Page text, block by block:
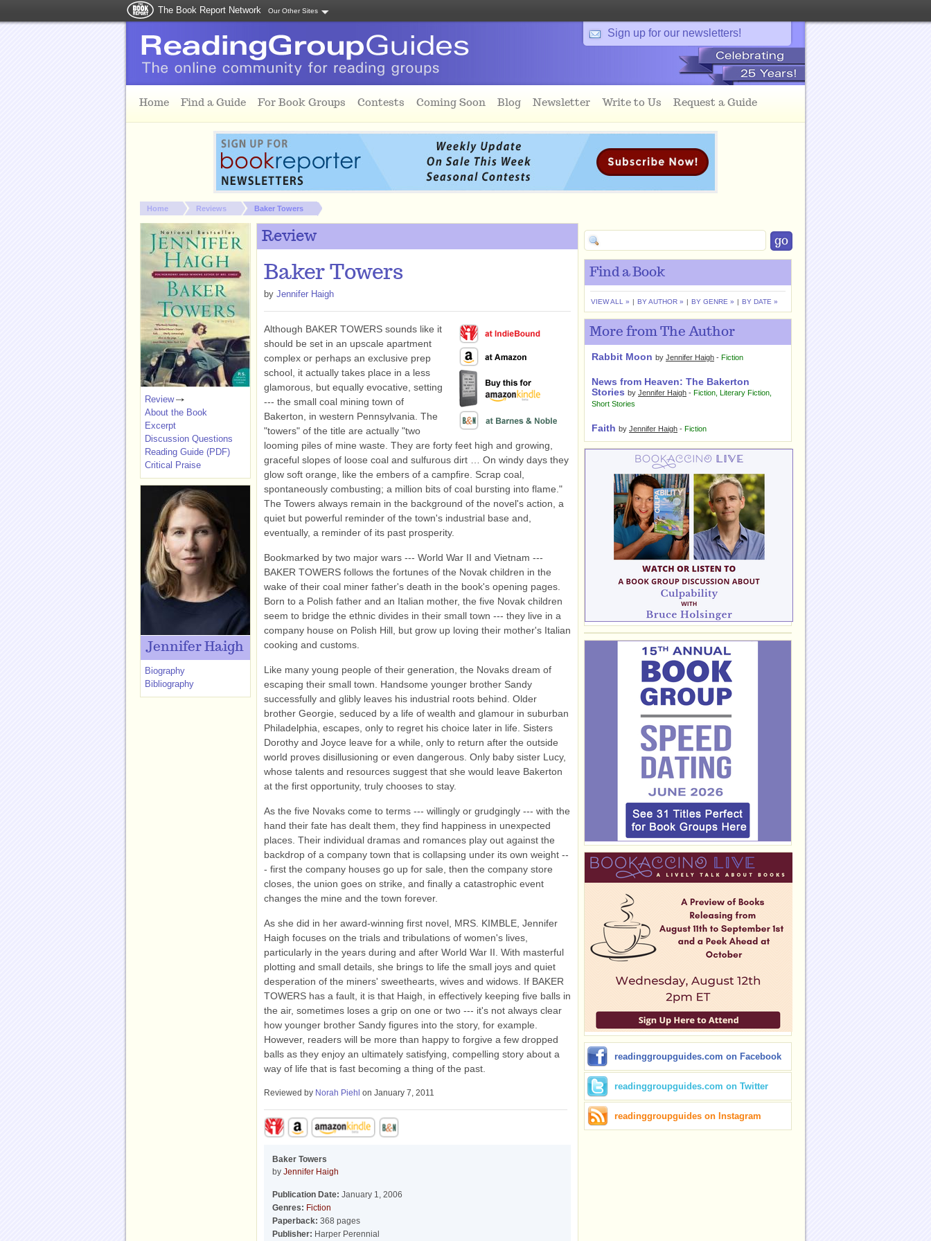
The Book Report Network Our Other Sites
Sign up for our newsletters!
Home Find a Guide For Book Groups Contests Coming Soon Blog Newsletter Write to Us Request a Guide
You are here:
Home Reviews Baker Towers
Review
Baker Towers
by Jennifer Haigh
Although BAKER TOWERS sounds like it
should be set in an upscale apartment
complex or perhaps an exclusive prep
school, it actually takes place in a less
glamorous, but equally evocative, setting
--- the small coal mining town of
Bakerton, in western Pennsylvania. The
"towers" of the title are actually "two
looming piles of mine waste. They are forty feet high and growing,
graceful slopes of loose coal and sulfurous dirt … On windy days they
glow soft orange, like the embers of a campfire. Scrap coal,
spontaneously combusting; a million bits of coal bursting into flame."
The Towers always remain in the background of the novel's action, a
quiet but powerful reminder of the town's industrial base and,
eventually, a reminder of its past prosperity.
Bookmarked by two major wars --- World War II and Vietnam ---
BAKER TOWERS follows the fortunes of the Novak children in the
wake of their coal miner father's death in the book's opening pages.
Born to a Polish father and an Italian mother, the five Novak children
seem to bridge the ethnic divides in their small town --- they live in a
company house on Polish Hill, but grow up loving their mother's Italian
cooking and customs.
Like many young people of their generation, the Novaks dream of
escaping their small town. Handsome younger brother Sandy
successfully and glibly leaves his industrial roots behind. Older
brother Georgie, seduced by a life of wealth and glamour in suburban
Philadelphia, escapes, only to regret his choice later in life. Sisters
Dorothy and Joyce leave for a while, only to return after the outside
world proves disillusioning or even dangerous. Only baby sister Lucy,
whose talents and resources suggest that she would leave Bakerton
at the first opportunity, truly chooses to stay.
As the five Novaks come to terms --- willingly or grudgingly --- with the
hand their fate has dealt them, they find happiness in unexpected
places. Their individual dramas and romances play out against the
backdrop of a company town that is collapsing under its own weight --
- first the company houses go up for sale, then the company store
closes, the union goes on strike, and finally a catastrophic event
changes the mine and the town forever.
As she did in her award-winning first novel, MRS. KIMBLE, Jennifer
Haigh focuses on the trials and tribulations of women's lives,
particularly in the years during and after World War II. With masterful
plotting and small details, she brings to life the small joys and quiet
desperation of the miners' sweethearts, wives and widows. If BAKER
TOWERS has a fault, it is that Haigh, in effectively keeping five balls in
the air, sometimes loses a grip on one or two --- it's not always clear
how younger brother Sandy figures into the story, for example.
However, readers will be more than happy to forgive a few dropped
balls as they enjoy an ultimately satisfying, compelling story about a
way of life that is fast becoming a thing of the past.
Reviewed by Norah Piehl on January 7, 2011
Baker Towers
by Jennifer Haigh
Publication Date: January 1, 2006
Genres: Fiction
Paperback: 368 pages
Publisher: Harper Perennial
Review
About the Book
Excerpt
Discussion Questions
Reading Guide (PDF)
Critical Praise
Jennifer Haigh
Biography
Bibliography
Find a Book
VIEW ALL » | BY AUTHOR » | BY GENRE » | BY DATE »
More from The Author
Rabbit Moon by Jennifer Haigh - Fiction
News from Heaven: The Bakerton
Stories by Jennifer Haigh - Fiction Literary Fiction
Short Stories
Faith by Jennifer Haigh - Fiction
readinggroupguides.com on Facebook
readinggroupguides.com on Twitter
readinggroupguides on Instagram